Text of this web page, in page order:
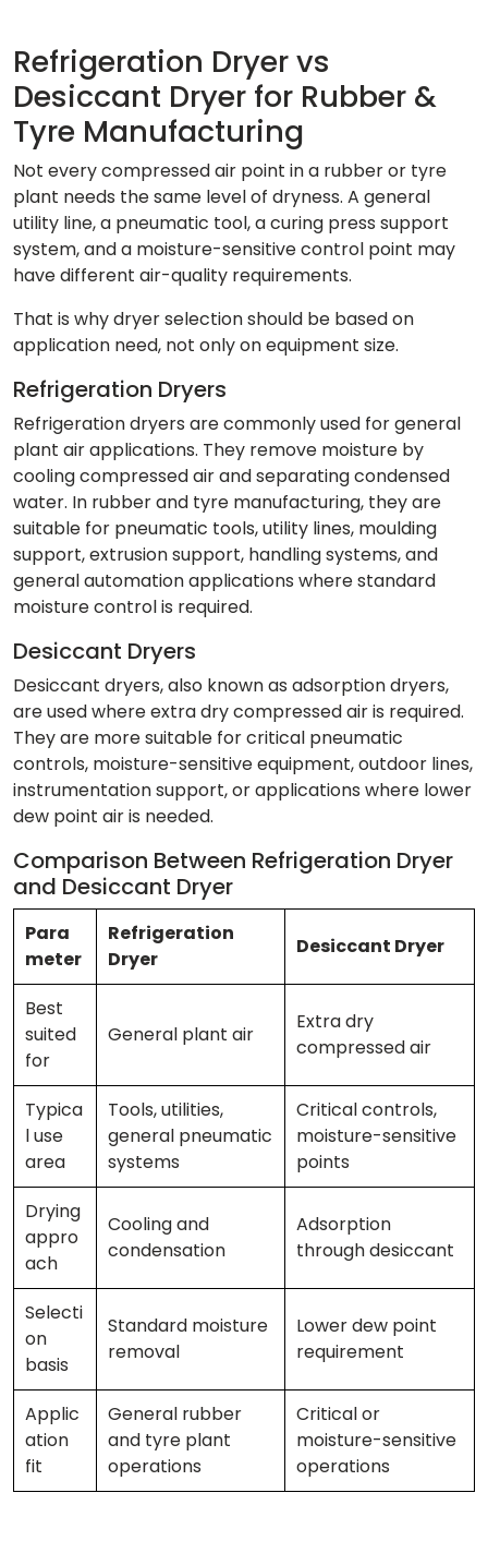
Refrigeration Dryer vs
Desiccant Dryer for Rubber &
Tyre Manufacturing
Not every compressed air point in a rubber or tyre
plant needs the same level of dryness. A general
utility line, a pneumatic tool, a curing press support
system, and a moisture-sensitive control point may
have different air-quality requirements.
That is why dryer selection should be based on
application need, not only on equipment size.
Refrigeration Dryers
Refrigeration dryers are commonly used for general
plant air applications. They remove moisture by
cooling compressed air and separating condensed
water. In rubber and tyre manufacturing, they are
suitable for pneumatic tools, utility lines, moulding
support, extrusion support, handling systems, and
general automation applications where standard
moisture control is required.
Desiccant Dryers
Desiccant dryers, also known as adsorption dryers,
are used where extra dry compressed air is required.
They are more suitable for critical pneumatic
controls, moisture-sensitive equipment, outdoor lines,
instrumentation support, or applications where lower
dew point air is needed.
Comparison Between Refrigeration Dryer
and Desiccant Dryer
Para
meter
Refrigeration
Dryer
Desiccant Dryer
Best
suited
for
General plant air
Extra dry
compressed air
Typica
l use
area
Tools, utilities,
general pneumatic
systems
Critical controls,
moisture-sensitive
points
Drying
appro
ach
Cooling and
condensation
Adsorption
through desiccant
Selecti
on
basis
Standard moisture
removal
Lower dew point
requirement
Applic
ation
fit
General rubber
and tyre plant
operations
Critical or
moisture-sensitive
operations